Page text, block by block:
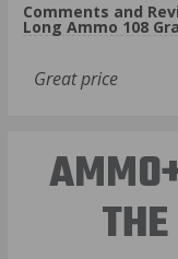
Comments and
Long Ammo 108
Great price